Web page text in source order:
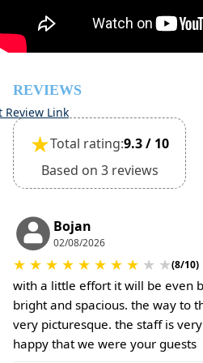
confirmed during the booking
(Extra charges for cleaning fee
REVIEWS
Review Link
★Total rating:9.3 / 10
Based on 3 reviews
Bojan
02/08/2026
★ ★ ★ ★ ★ ★ ★ ★ ★ ★(8/10)
with a little effort it will be even
bright and spacious. the way to
very picturesque. the staff is
happy that we were your guests